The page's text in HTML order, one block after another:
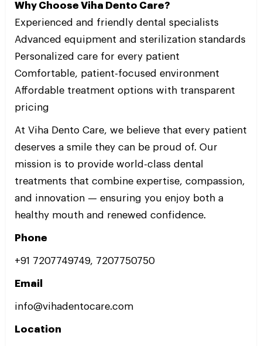
Why Choose Viha Dento Care?
Experienced and friendly dental specialists
Advanced equipment and sterilization standards
Personalized care for every patient
Comfortable, patient-focused environment
Affordable treatment options with transparent
pricing
At Viha Dento Care, we believe that every patient
deserves a smile they can be proud of. Our
mission is to provide world-class dental
treatments that combine expertise, compassion,
and innovation — ensuring you enjoy both a
healthy mouth and renewed confidence.
Phone
+91 7207749749, 7207750750
Email
info@vihadentocare.com
Location